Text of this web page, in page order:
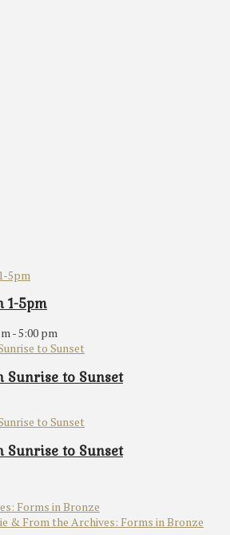
1-5pm
-5:00 pm
Sunrise to Sunset
Sunrise to Sunset
Forms in Bronze
& From the Archives: Forms in Bronze